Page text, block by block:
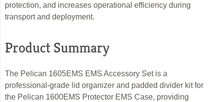
protection, and increases operational efficiency during
transport and deployment.
Product Summary
The Pelican 1605EMS EMS Accessory Set is a
professional-grade lid organizer and padded divider kit for
the Pelican 1600EMS Protector EMS Case, providing